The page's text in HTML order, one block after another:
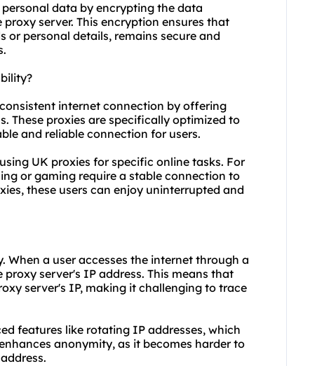
data by encrypting the data
server. This encryption ensures that
personal details, remains secure and
internet connection by offering
These proxies are specifically optimized to
and reliable connection for users.
UK proxies for specific online tasks. For
or gaming require a stable connection to
these users can enjoy uninterrupted and
When a user accesses the internet through a
server's IP address. This means that
server's IP, making it challenging to trace
features like rotating IP addresses, which
anonymity, as it becomes harder to